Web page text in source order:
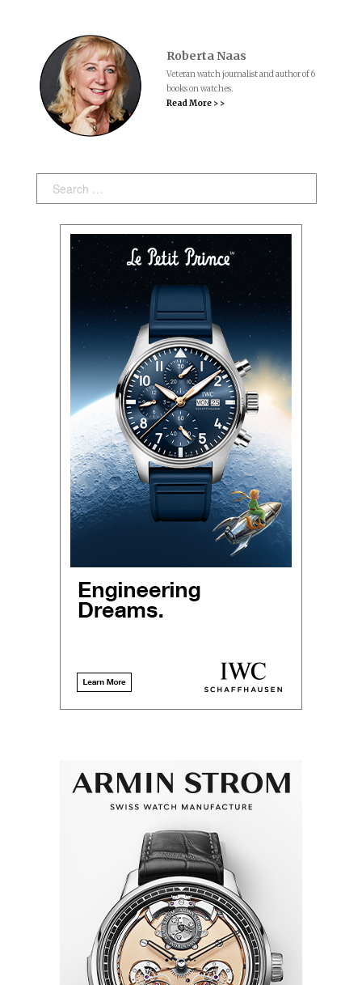
Roberta Naas
Veteran watch journalist and author of 6
books on watches.
Read More > >
Search: